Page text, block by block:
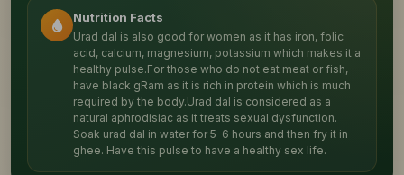
Nutrition Facts
Urad dal is also good for women as it has iron, folic
acid, calcium, magnesium, potassium which makes it a
healthy pulse.For those who do not eat meat or fish,
have black gRam as it is rich in protein which is much
required by the body.Urad dal is considered as a
natural aphrodisiac as it treats sexual dysfunction.
Soak urad dal in water for 5-6 hours and then fry it in
ghee. Have this pulse to have a healthy sex life.